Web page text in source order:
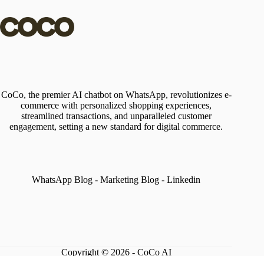
CoCo, the premier AI chatbot on WhatsApp, revolutionizes e-
commerce with personalized shopping experiences,
streamlined transactions, and unparalleled customer
engagement, setting a new standard for digital commerce.
WhatsApp Blog - Marketing Blog -Linkedin
Copyright © 2026 - CoCo AI